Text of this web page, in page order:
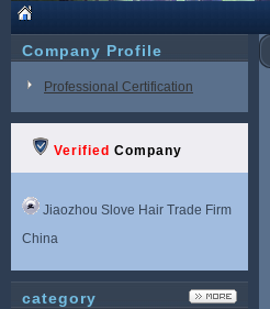
Company Profile
Professional Certification
Verified Company
Jiaozhou Slove Hair Trade Firm
China
category